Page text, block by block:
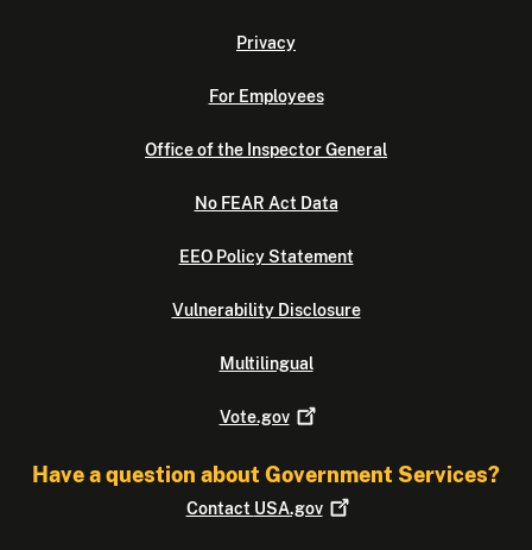
Privacy
For Employees
Office of the Inspector General
No FEAR Act Data
EEO Policy Statement
Vulnerability Disclosure
Multilingual
Vote.gov
Have a question about Government Services?
Contact USA.gov